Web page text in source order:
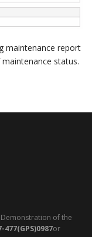
maintenance report
status.
of the
477(GPS)0987or